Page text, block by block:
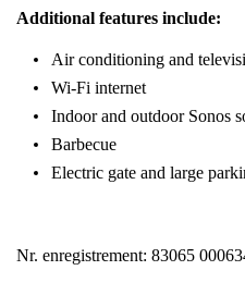
Additional features include:
Air conditioning and
Wi-Fi internet
Indoor and outdoor Sonos
Barbecue
Electric gate and large
Nr. enregistrement: 83065